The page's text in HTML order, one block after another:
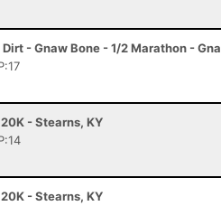
- Gnaw Bone - 1/2 Marathon -
- Stearns, KY
- Stearns, KY